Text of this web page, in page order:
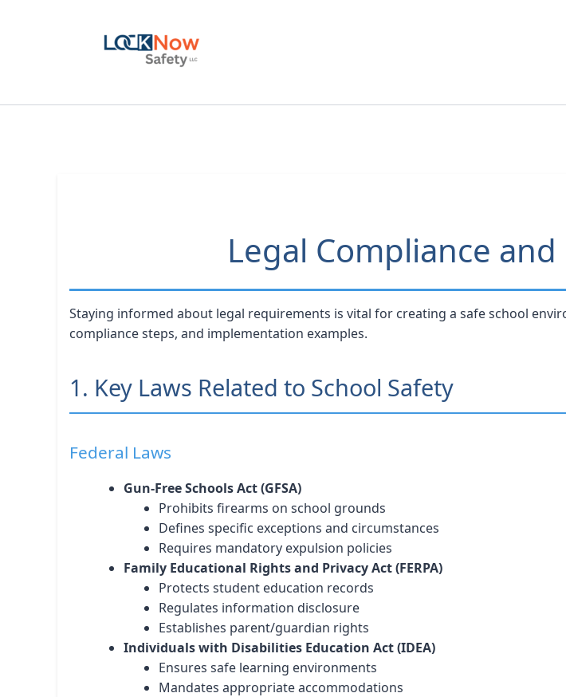
Legal Compliance
Staying informed about legal requirements is vital for creating a safe school
compliance steps, and implementation examples.
1. Key Laws Related to School Safety
Federal Laws
Gun-Free Schools Act (GFSA)
Prohibits firearms on school grounds
Defines specific exceptions and circumstances
Requires mandatory expulsion policies
Family Educational Rights and Privacy Act (FERPA)
Protects student education records
Regulates information disclosure
Establishes parent/guardian rights
Individuals with Disabilities Education Act (IDEA)
Ensures safe learning environments
Mandates appropriate accommodations